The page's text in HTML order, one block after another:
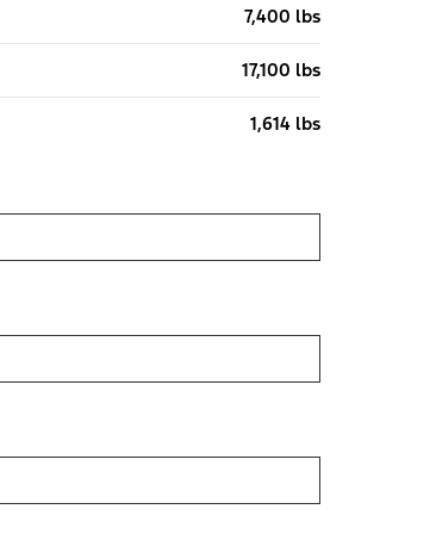
7,400 lbs
17,100 lbs
1,614 lbs